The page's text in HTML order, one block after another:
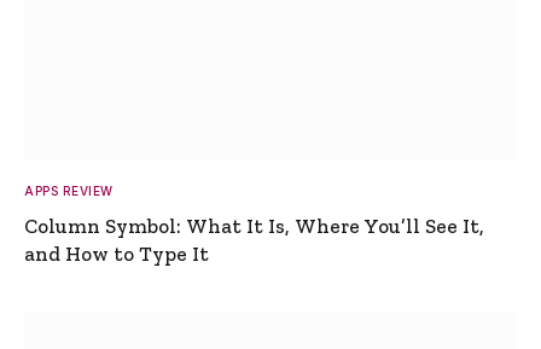
APPS REVIEW
Column Symbol: What It Is, Where You’ll See It,
and How to Type It